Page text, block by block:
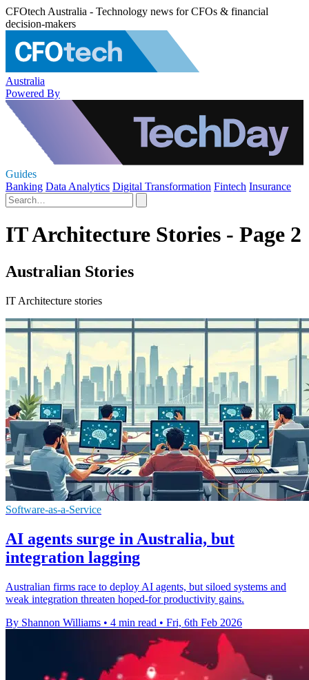
CFOtech Australia - Technology news for CFOs & financial
decision-makers
Australia
Powered By
Guides
Banking Data Analytics Digital Transformation Fintech Insurance
IT Architecture Stories - Page 2
Australian Stories
IT Architecture stories
Software-as-a-Service
AI agents surge in Australia, but
integration lagging
Australian firms race to deploy AI agents, but siloed systems and
weak integration threaten hoped-for productivity gains.
By Shannon Williams • 4 min read • Fri, 6th Feb 2026